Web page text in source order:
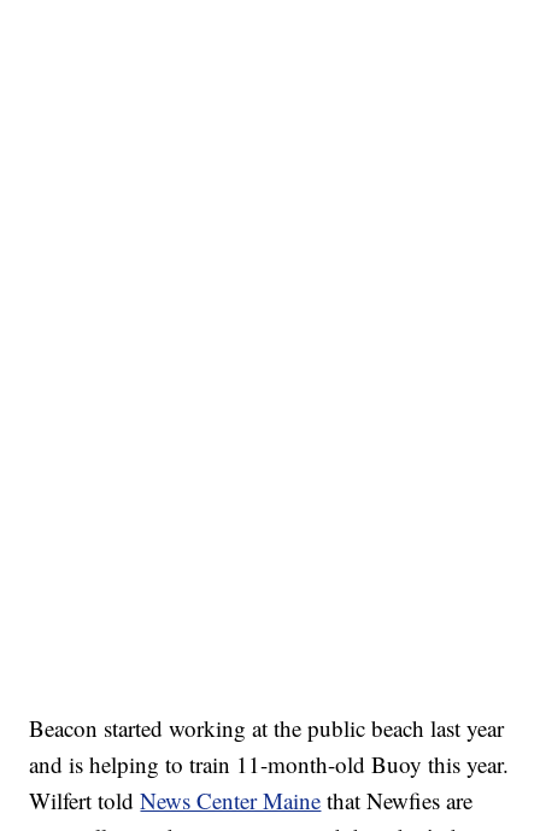
Beacon started working at the public beach last year
and is helping to train 11-month-old Buoy this year.
Wilfert toldNews Center Maine that Newfies are